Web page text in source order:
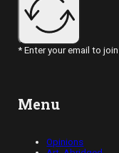
* Enter your email to
Menu
Opinions